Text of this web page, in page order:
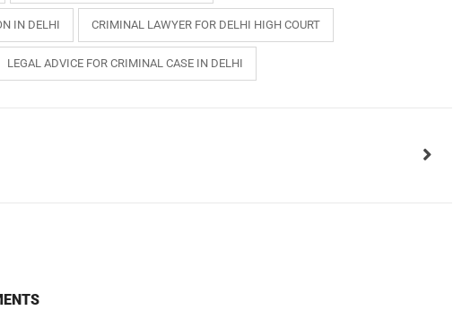
IN DELHI CRIMINAL LAWYER FOR DELHI HIGH COURT
LEGAL ADVICE FOR CRIMINAL CASE IN DELHI